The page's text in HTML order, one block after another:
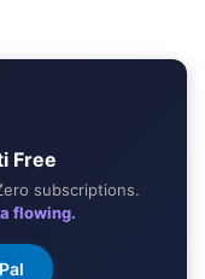
Free
subscriptions.
flowing.